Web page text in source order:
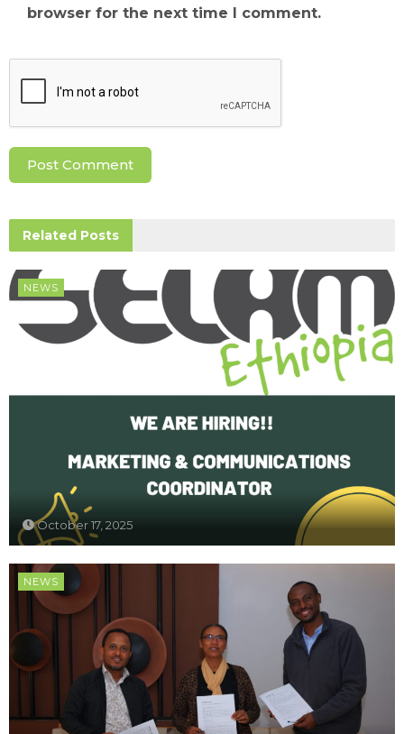
browser for the next time I comment.
Related Posts
NEWS
October 17, 2025
NEWS